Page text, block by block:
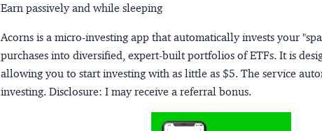
Earn passively and while sleeping
Acorns is a micro-investing app that automatically invests your
purchases into diversified, expert-built portfolios of ETFs. It is
allowing you to start investing with as little as $5. The service
investing. Disclosure: I may receive a referral bonus.